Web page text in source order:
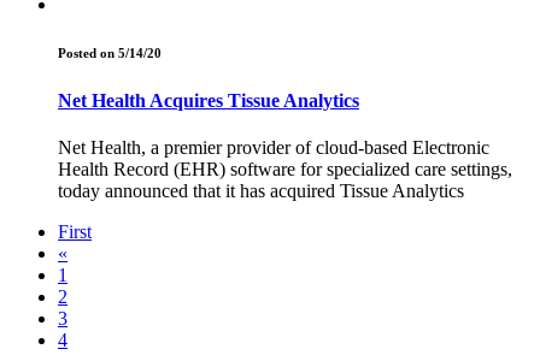
Posted on 5/14/20
Net Health Acquires Tissue Analytics
Net Health, a premier provider of cloud-based Electronic
Health Record (EHR) software for specialized care settings,
today announced that it has acquired Tissue Analytics
First
«
1
2
3
4